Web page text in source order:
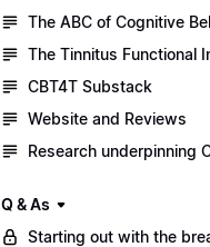
The ABC of Cognitive
The Tinnitus Functional
CBT4T Substack
Website and Reviews
Research underpinning
Q & As
Starting out with the